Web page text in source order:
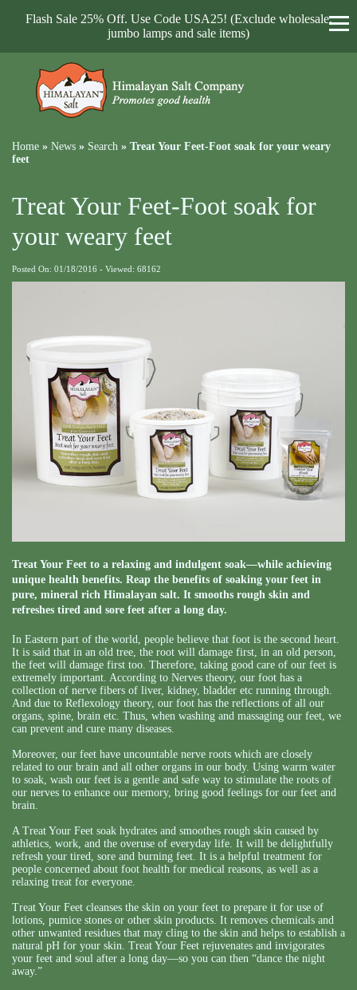
Flash Sale 25% Off. Use Code USA25! (Exclude wholesale,
jumbo lamps and sale items)
Home » News » Search » Treat Your Feet-Foot soak for your weary
feet
Treat Your Feet-Foot soak for
your weary feet
Posted On: 01/18/2016 - Viewed: 68162
Treat Your Feet to a relaxing and indulgent soak—while achieving
unique health benefits. Reap the benefits of soaking your feet in
pure, mineral rich Himalayan salt. It smooths rough skin and
refreshes tired and sore feet after a long day.
In Eastern part of the world, people believe that foot is the second heart.
It is said that in an old tree, the root will damage first, in an old person,
the feet will damage first too. Therefore, taking good care of our feet is
extremely important. According to Nerves theory, our foot has a
collection of nerve fibers of liver, kidney, bladder etc running through.
And due to Reflexology theory, our foot has the reflections of all our
organs, spine, brain etc. Thus, when washing and massaging our feet, we
can prevent and cure many diseases.
Moreover, our feet have uncountable nerve roots which are closely
related to our brain and all other organs in our body. Using warm water
to soak, wash our feet is a gentle and safe way to stimulate the roots of
our nerves to enhance our memory, bring good feelings for our feet and
brain.
A Treat Your Feet soak hydrates and smoothes rough skin caused by
athletics, work, and the overuse of everyday life. It will be delightfully
refresh your tired, sore and burning feet. It is a helpful treatment for
people concerned about foot health for medical reasons, as well as a
relaxing treat for everyone.
Treat Your Feet cleanses the skin on your feet to prepare it for use of
lotions, pumice stones or other skin products. It removes chemicals and
other unwanted residues that may cling to the skin and helps to establish a
natural pH for your skin. Treat Your Feet rejuvenates and invigorates
your feet and soul after a long day—so you can then “dance the night
away.”